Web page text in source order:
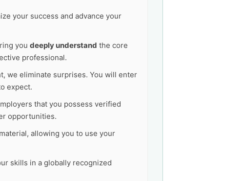
your success and advance your
you deeply understand the core
professional.
we eliminate surprises. You will enter
expect.
that you possess verified
opportunities.
allowing you to use your
skills in a globally recognized